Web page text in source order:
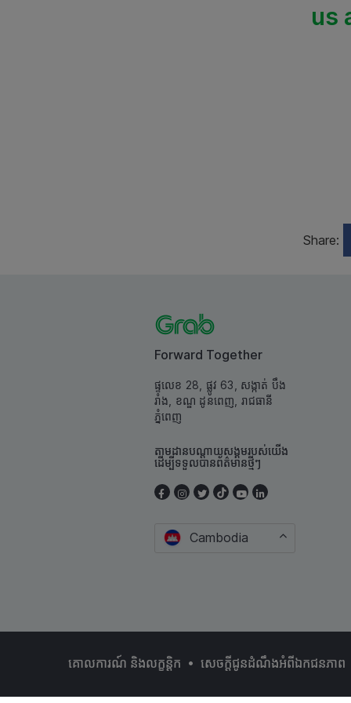
us
Share:
Forward Together
ផ្ទលេខ 28, ផ្លូវ 63, សង្កាត់ បឹង
រាំង, ខណ្ឌ ដូនពេញ, រាជធានី
ភ្នំពេញ
តាមដានបណ្តាយសង្គមរបស់យើង
ដើម្បីទទួលបានព័ត៌មានថ្មីៗ
Cambodia
គោលការណ៍ និងលក្ខន្ដិក • សេចក្តីជូនដំណឹងអំពីឯកជនភាព